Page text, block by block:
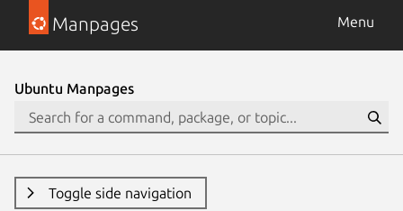
Manpages Menu
Ubuntu Manpages
Toggle side navigation